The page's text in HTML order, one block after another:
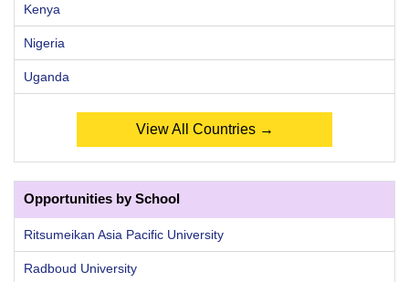
Kenya
Nigeria
Uganda
View All Countries →
Opportunities by School
Ritsumeikan Asia Pacific University
Radboud University